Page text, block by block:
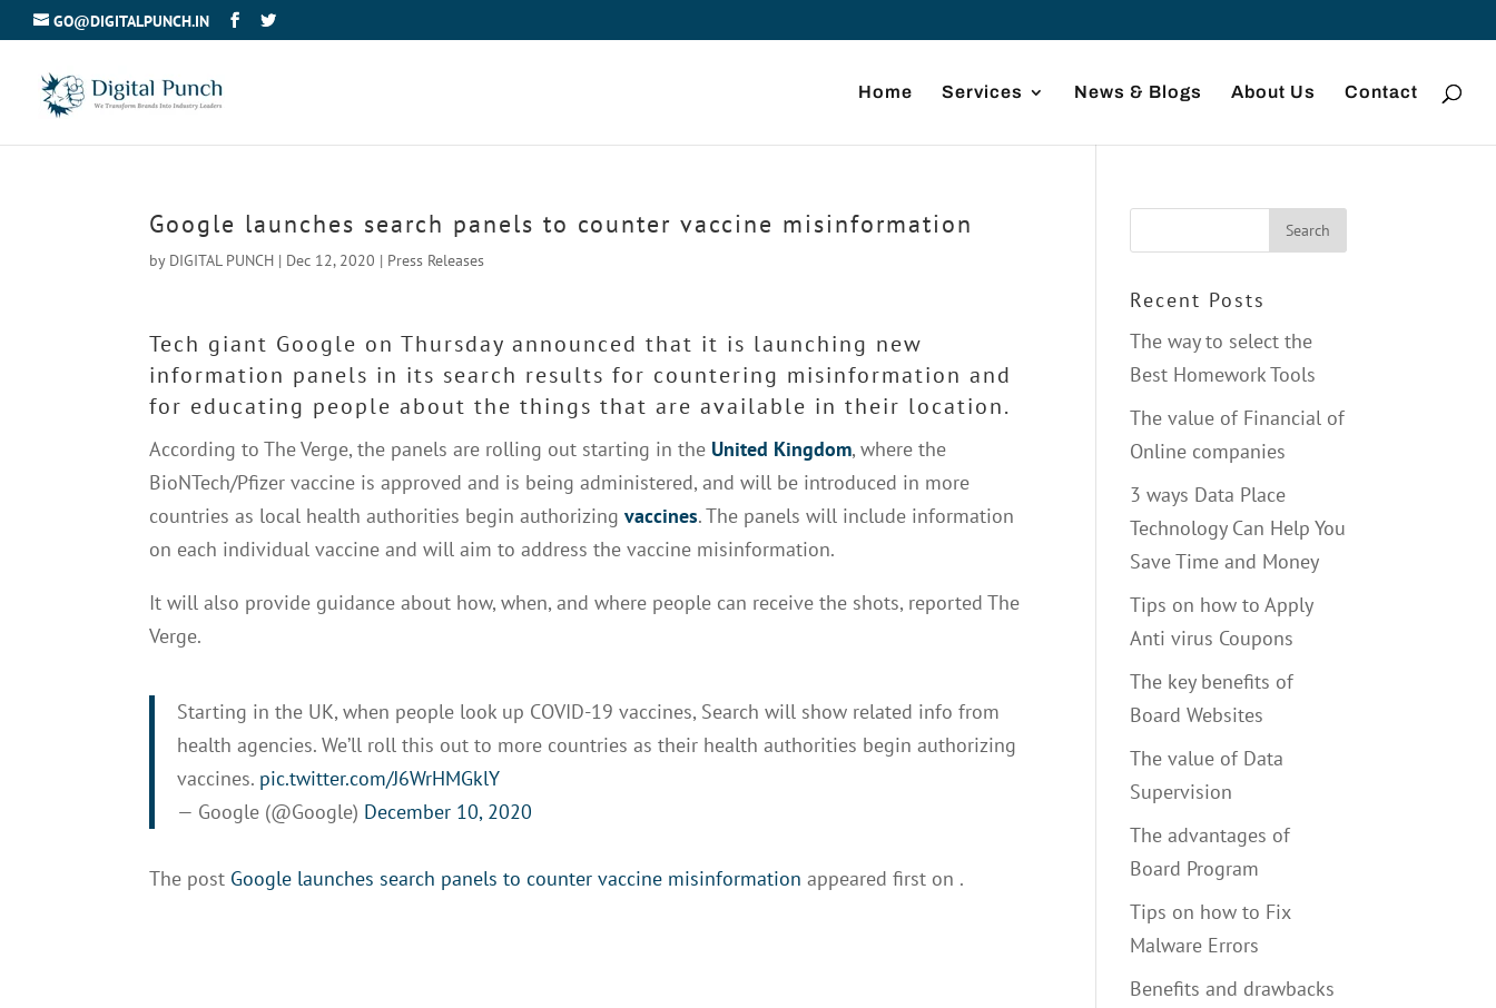
GO@DIGITALPUNCH.IN
Home Services News & Blogs About Us Contact
Google launches search panels to counter vaccine misinformation
by DIGITAL PUNCH | Dec 12, 2020 | Press Releases
Tech giant Google on Thursday announced that it is launching new
information panels in its search results for countering misinformation and
for educating people about the things that are available in their location.
According to The Verge, the panels are rolling out starting in the United Kingdom, where the
BioNTech/Pfizer vaccine is approved and is being administered, and will be introduced in more
countries as local health authorities begin authorizingvaccines. The panels will include information
on each individual vaccine and will aim to address the vaccine misinformation.
It will also provide guidance about how, when, and where people can receive the shots, reported The
Verge.
Starting in the UK, when people look up COVID-19 vaccines, Search will show related info from
health agencies. We’ll roll this out to more countries as their health authorities begin authorizing
vaccines. pic.twitter.com/J6WrHMGklY
— Google (@Google) December 10, 2020
The post Google launches search panels to counter vaccine misinformation appeared first on .
Recent Posts
The way to select the
Best Homework Tools
The value of Financial of
Online companies
3 ways Data Place
Technology Can Help You
Save Time and Money
Tips on how to Apply
Anti virus Coupons
The key benefits of
Board Websites
The value of Data
Supervision
The advantages of
Board Program
Tips on how to Fix
Malware Errors
Benefits and drawbacks